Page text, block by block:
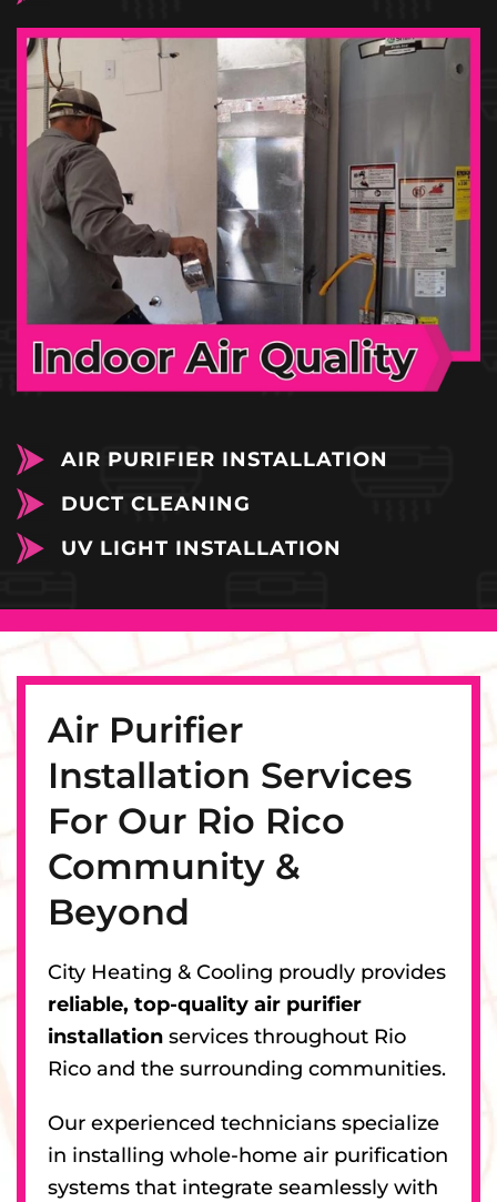
AIR PURIFIER INSTALLATION
DUCT CLEANING
UV LIGHT INSTALLATION
Air Purifier
Installation Services
For Our Rio Rico
Community &
Beyond
City Heating & Cooling proudly provides
reliable, top-quality air purifier
installation services throughout Rio
Rico and the surrounding communities.
Our experienced technicians specialize
in installing whole-home air purification
systems that integrate seamlessly with